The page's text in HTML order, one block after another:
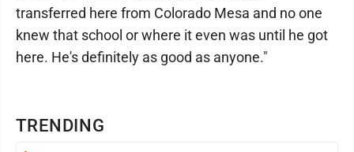
TRENDING
transferred here from Colorado Mesa and no one
knew that school or where it even was until he got
here. He's definitely as good as anyone."